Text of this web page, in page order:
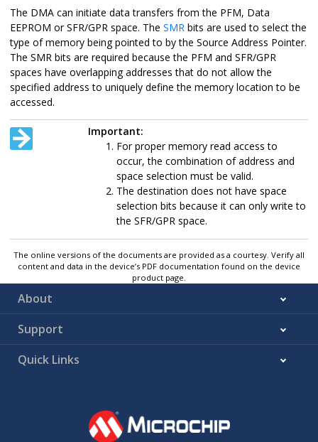
The DMA can initiate data transfers from the PFM, Data
EEPROM or SFR/GPR space. The SMR bits are used to select the
type of memory being pointed to by the Source Address Pointer.
The SMR bits are required because the PFM and SFR/GPR
spaces have overlapping addresses that do not allow the
specified address to uniquely define the memory location to be
accessed.
Important:
For proper memory read access to
occur, the combination of address and
space selection must be valid.
The destination does not have space
selection bits because it can only write to
the SFR/GPR space.
The online versions of the documents are provided as a courtesy. Verify all
content and data in the device’s PDF documentation found on the device
product page.
About
Support
Quick Links